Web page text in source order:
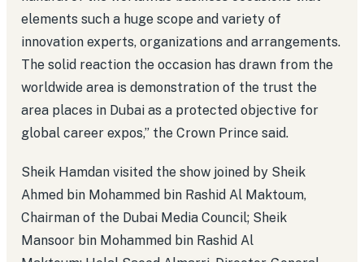
elements such a huge scope and variety of
innovation experts, organizations and arrangements.
The solid reaction the occasion has drawn from the
worldwide area is demonstration of the trust the
area places in Dubai as a protected objective for
global career expos,” the Crown Prince said.
Sheik Hamdan visited the show joined by Sheik
Ahmed bin Mohammed bin Rashid Al Maktoum,
Chairman of the Dubai Media Council; Sheik
Mansoor bin Mohammed bin Rashid Al